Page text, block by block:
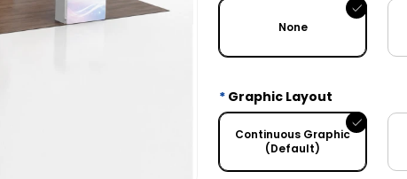
None
Graphic Layout
Continuous Graphic
(Default)